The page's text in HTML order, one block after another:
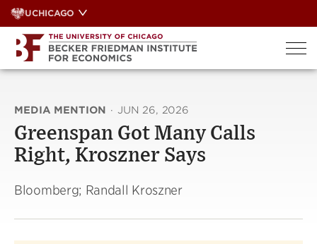
Skip
to
content
UCHICAGO
MEDIA MENTION · JUN 26, 2026
Greenspan Got Many Calls
Right, Kroszner Says
Bloomberg; Randall Kroszner